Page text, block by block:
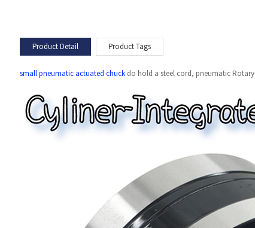
Product Detail Product Tags
small pneumatic actuated chuck do hold a steel cord, pneumatic Rotary